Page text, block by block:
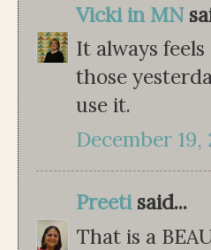
Vicki in MN
It always
those
use it.
December 19,
Preetisaid...
That is a